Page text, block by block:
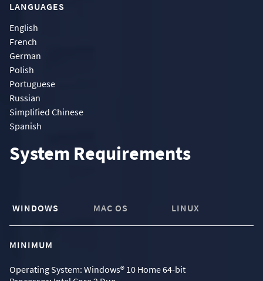
LANGUAGES
English
French
German
Polish
Portuguese
Russian
Simplified Chinese
Spanish
System Requirements
WINDOWS MAC OS LINUX
MINIMUM
Operating System: Windows® 10 Home 64-bit